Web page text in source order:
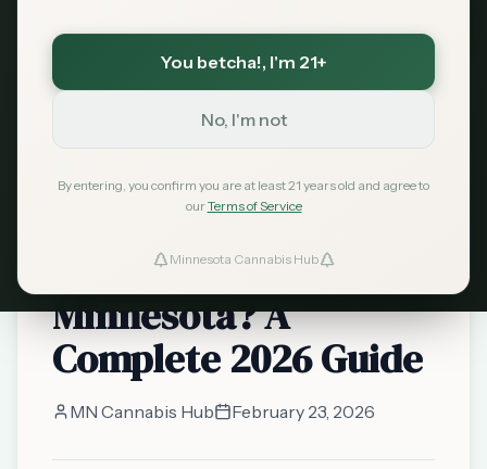
You betcha!, I'm 21+
No, I'm not
By entering, you confirm you are at least 21 years old and agree to
ourTerms of Service
Minnesota Cannabis Hub
delivery Minnesota cannabis
Clouds Cannabis
Can You Get Cannabis
Delivered in
Minnesota? A
Complete 2026 Guide
MN Cannabis Hub February 23, 2026